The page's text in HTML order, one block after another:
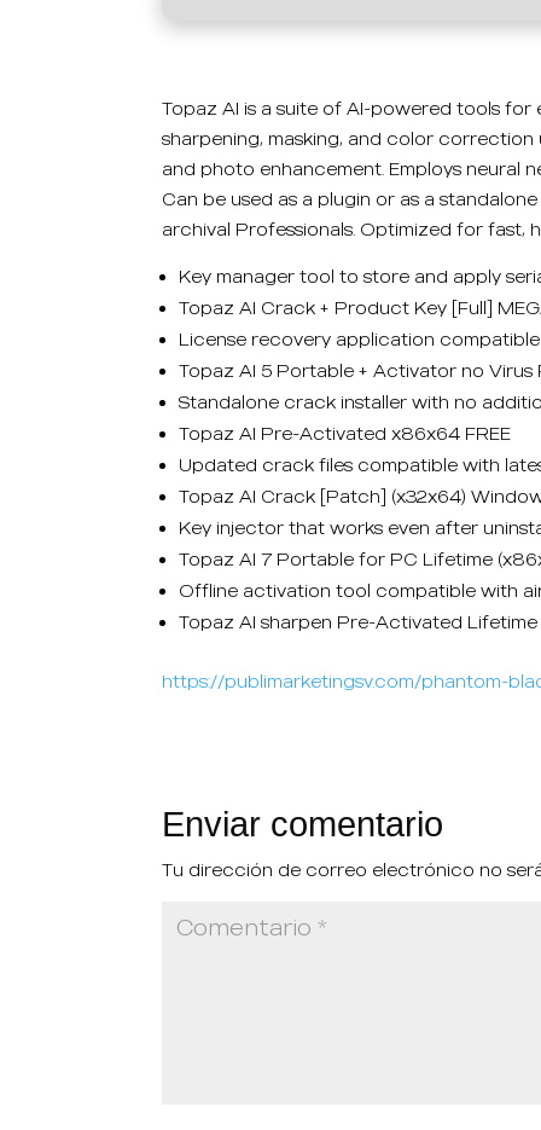
Topaz AI is a suite of AI-powered tools for
sharpening, masking, and color
and photo enhancement. Employs neural
Can be used as a plugin or as a
archival Professionals. Optimized for fast,
Key manager tool to store and apply
Topaz AI Crack + Product Key [Full]
License recovery application
Topaz AI 5 Portable + Activator no Virus
Standalone crack installer with no
Topaz AI Pre-Activated x86x64 FREE
Updated crack files compatible with
Topaz AI Crack [Patch] (x32x64)
Key injector that works even after
Topaz AI 7 Portable for PC Lifetime
Offline activation tool compatible with
Topaz AI sharpen Pre-Activated Lifetime
https://publimarketingsv.com/phantom-
Enviar comentario
Tu dirección de correo electrónico no